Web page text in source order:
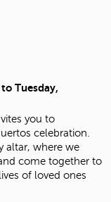
to Tuesday,
you to
celebration.
altar, where we
come together to
of loved ones